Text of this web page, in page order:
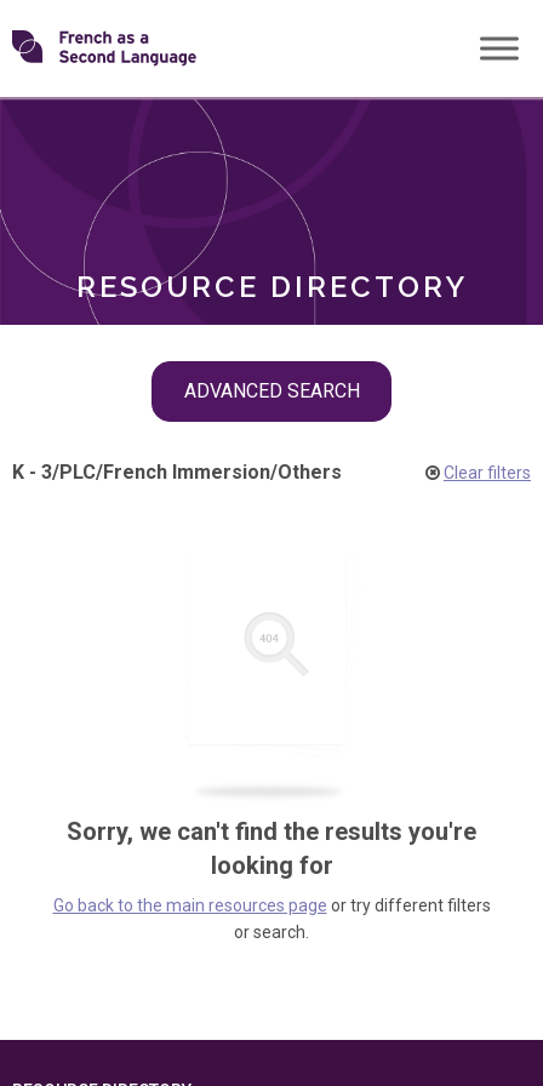
Skip
toTransforming
RESOURCE DIRECTORY
ADVANCED SEARCH
ROLES
K - 3/PLC/French Immersion/Others Clear filters
Sorry, we can't find the results you're
looking for
Go back to the main resources page or try different filters
or search.